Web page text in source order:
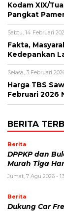
Kodam XIX/
Pangkat
Sabtu, 14 Februari
Fakta,
Kedepankan
Selasa, 3 Februari
Harga TBS
Februari 2026
BERITA
Berita
DPPKP dan
Murah Tiga
Jumat, 7 Agu 2026 -
Berita
Dukung Car